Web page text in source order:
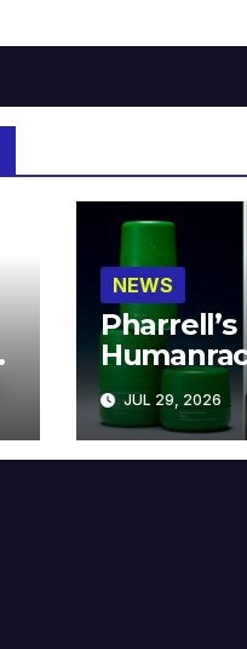
NEWS
Pharrell’s
Available
JUL 29, 2026